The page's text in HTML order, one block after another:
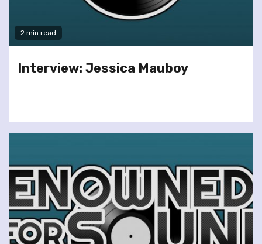
2 min read
Interview: Jessica Mauboy